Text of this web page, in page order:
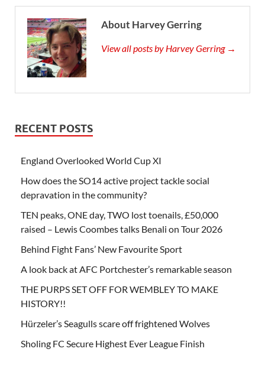
About Harvey Gerring
View all posts by Harvey Gerring →
RECENT POSTS
England Overlooked World Cup XI
How does the SO14 active project tackle social
depravation in the community?
TEN peaks, ONE day, TWO lost toenails, £50,000
raised – Lewis Coombes talks Benali on Tour 2026
Behind Fight Fans’ New Favourite Sport
A look back at AFC Portchester’s remarkable season
THE PURPS SET OFF FOR WEMBLEY TO MAKE
HISTORY!!
Hürzeler’s Seagulls scare off frightened Wolves
Sholing FC Secure Highest Ever League Finish